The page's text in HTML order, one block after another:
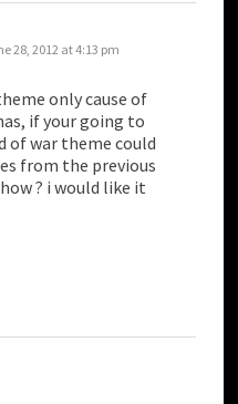
28, 2012 at 4:13 pm
only cause of
if your going to
of war theme could
from the previous
? i would like it